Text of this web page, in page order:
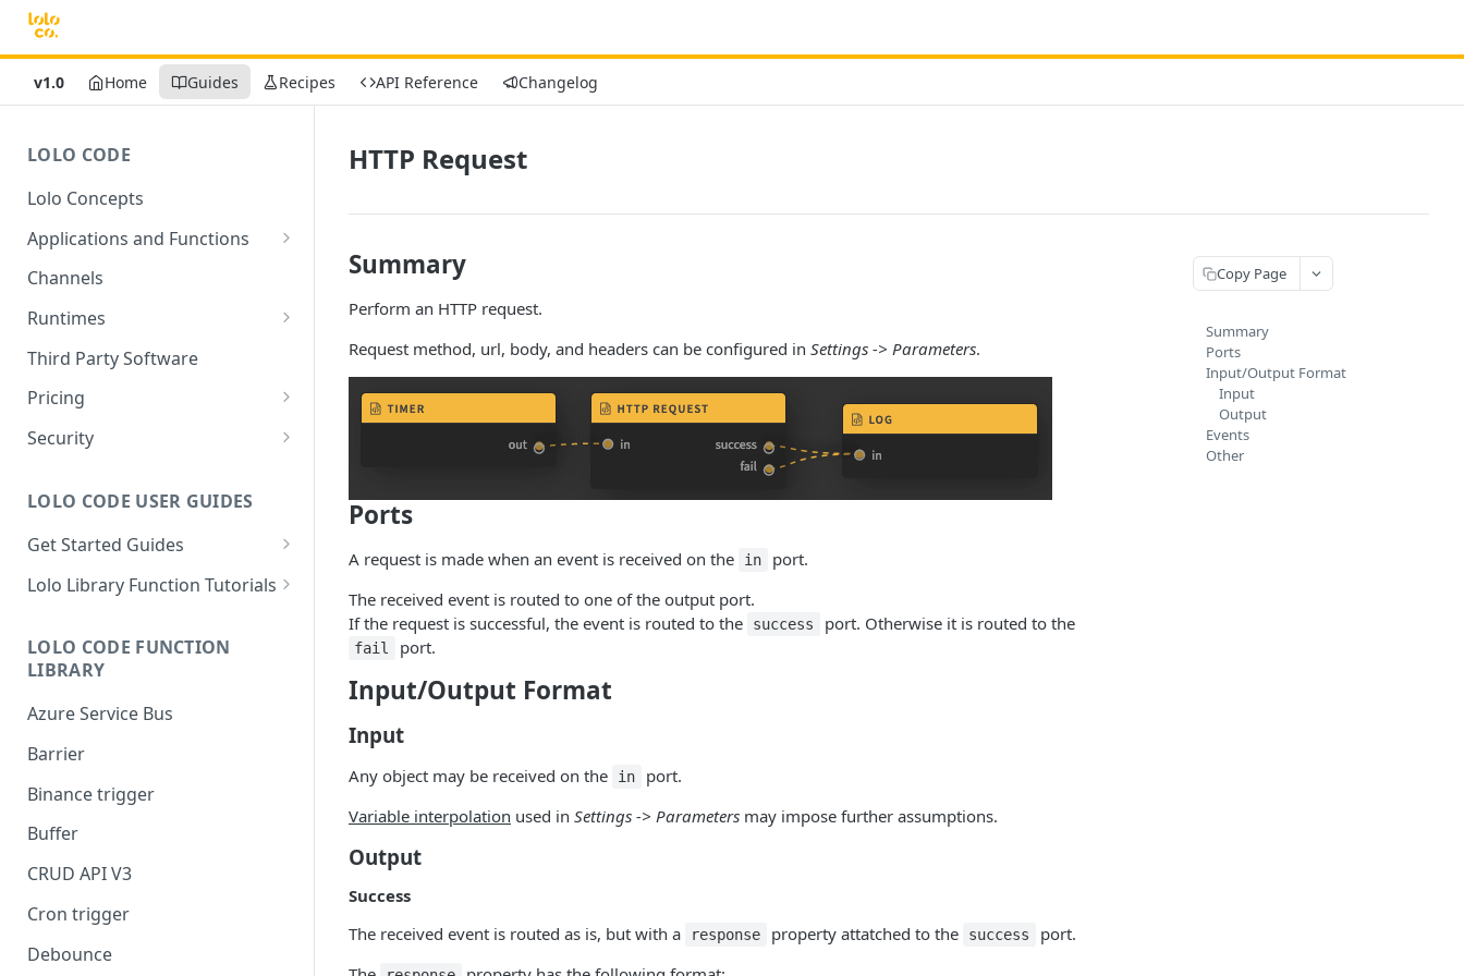
v1.0 Home Guides Recipes API Reference Changelog
LOLO CODE
Lolo Concepts
Applications and Functions
Applications
Functions
Reusability - Library Functions
Context (ctx)
Variable interpolation
Channels
Runtimes
Lolo runtimed
Third Party Software
Pricing
Free Tier Limitations
Security
LOLO CODE USER GUIDES
Get Started Guides
Hello World Application
Custom Trigger with Node-
Cron
Slack Application
Lolo Library Function Tutorials
CRUD API V3
Validator)
Lolo/Buffer
Lolo/Log
Lolo/HTTP Multi-Trigger
LOLO CODE FUNCTION
LIBRARY
Azure Service Bus
Barrier
Binance trigger
Buffer
CRUD API V3
Cron trigger
Debounce
HTTP Request
Summary
Perform an HTTP request.
Request method, url, body, and headers can be configured in Settings -> Parameters.
Ports
A request is made when an event is received on the in
port.
The received event is routed to one of the output port.
If the request is successful, the event is routed to the
success port. Otherwise it is routed to the
fail port.
Input/Output Format
Input
Any object may be received on the in
port.
Variable interpolation used in Settings -> Parameters may impose further assumptions.
Output
Success
The received event is routed as is, but with a
response property attatched to the success
port.
Copy Page
Summary
Ports
Input/Output Format
Input
Output
Events
Other